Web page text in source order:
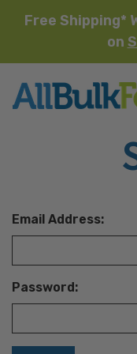
Free Shipping*
on
Email Address:
Password: